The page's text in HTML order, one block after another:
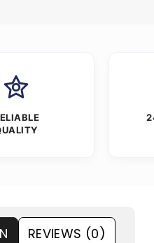
REVIEWS (0)